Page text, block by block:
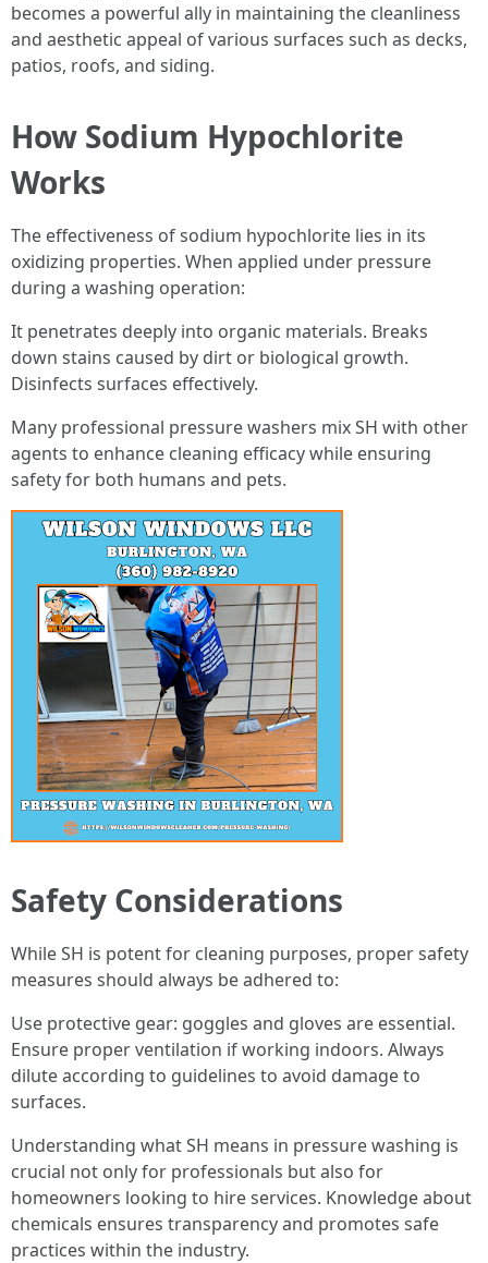
becomes a powerful ally in maintaining the cleanliness
and aesthetic appeal of various surfaces such as decks,
patios, roofs, and siding.
How Sodium Hypochlorite
Works
The effectiveness of sodium hypochlorite lies in its
oxidizing properties. When applied under pressure
during a washing operation:
It penetrates deeply into organic materials. Breaks
down stains caused by dirt or biological growth.
Disinfects surfaces effectively.
Many professional pressure washers mix SH with other
agents to enhance cleaning efficacy while ensuring
safety for both humans and pets.
Safety Considerations
While SH is potent for cleaning purposes, proper safety
measures should always be adhered to:
Use protective gear: goggles and gloves are essential.
Ensure proper ventilation if working indoors. Always
dilute according to guidelines to avoid damage to
surfaces.
Understanding what SH means in pressure washing is
crucial not only for professionals but also for
homeowners looking to hire services. Knowledge about
chemicals ensures transparency and promotes safe
practices within the industry.